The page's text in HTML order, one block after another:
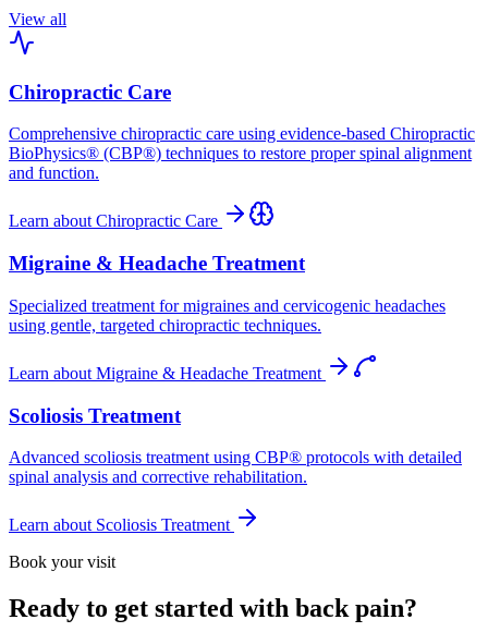
View all
Chiropractic Care
Comprehensive chiropractic care using evidence-based Chiropractic
BioPhysics® (CBP®) techniques to restore proper spinal alignment
and function.
Learn about Chiropractic Care
Migraine & Headache Treatment
Specialized treatment for migraines and cervicogenic headaches
using gentle, targeted chiropractic techniques.
Learn about Migraine & Headache Treatment
Scoliosis Treatment
Advanced scoliosis treatment using CBP® protocols with detailed
spinal analysis and corrective rehabilitation.
Learn about Scoliosis Treatment
Book your visit
Ready to get started with back pain?